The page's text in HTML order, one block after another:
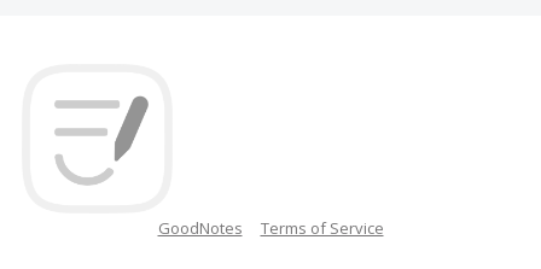
GoodNotes Terms of Service